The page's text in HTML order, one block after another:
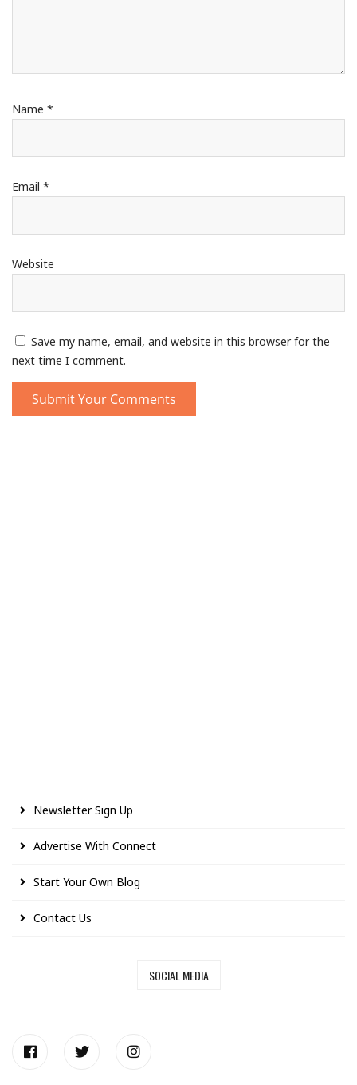
Name *
Email *
Website
Save my name, email, and website in this browser for the
next time I comment.
Newsletter Sign Up
Advertise With Connect
Start Your Own Blog
Contact Us
SOCIAL MEDIA